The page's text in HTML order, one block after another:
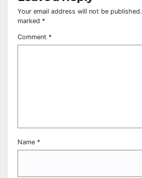
Your email address will not be published.
marked *
Comment *
Name *